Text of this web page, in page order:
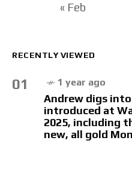
« Feb
RECENTLY VIEWED
01 1 year ago
Andrew digs
introduced at
2025, including
new, all gold